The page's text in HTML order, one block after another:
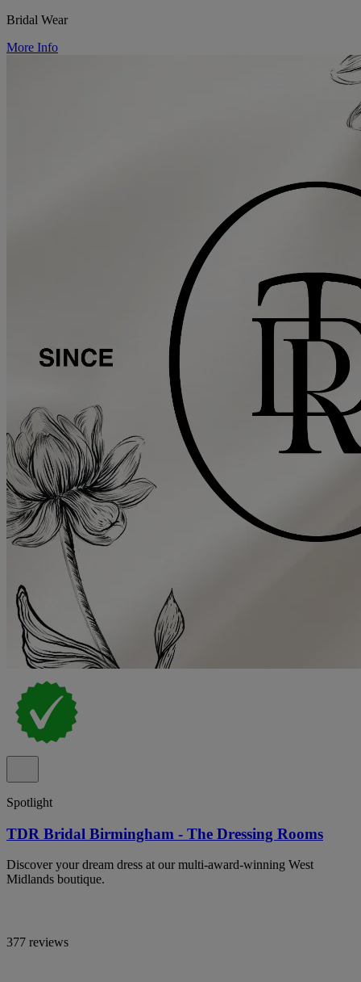
Bridal Wear
More Info
Spotlight
TDR Bridal Birmingham - The Dressing Rooms
Discover your dream dress at our multi-award-winning West
Midlands boutique.
377 reviews